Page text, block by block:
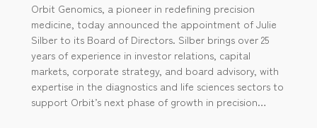
Orbit Genomics, a pioneer in redefining precision
medicine, today announced the appointment of Julie
Silber to its Board of Directors. Silber brings over 25
years of experience in investor relations, capital
markets, corporate strategy, and board advisory, with
expertise in the diagnostics and life sciences sectors to
support Orbit’s next phase of growth in precision…